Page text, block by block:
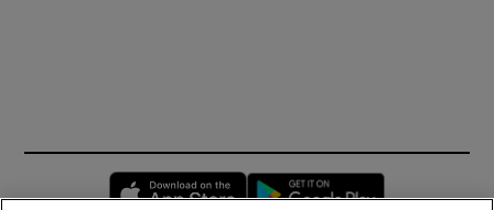
Opens in new window